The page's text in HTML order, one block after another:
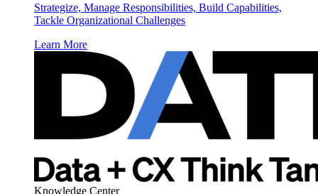
Strategize, Manage Responsibilities, Build Capabilities,
Tackle Organizational Challenges
Learn More
Knowledge Center